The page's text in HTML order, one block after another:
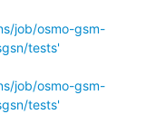
job/osmo-gsm-
tests'
job/osmo-gsm-
tests'